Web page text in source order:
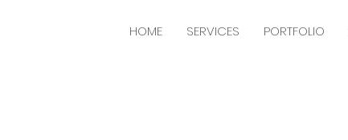
HOME SERVICES PORTFOLIO